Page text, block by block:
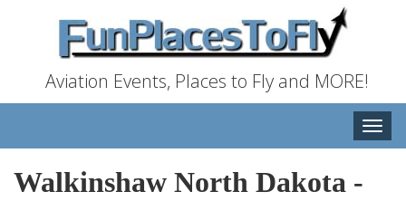
Aviation Events, Places to Fly and MORE!
Toggle
Walkinshaw North Dakota -